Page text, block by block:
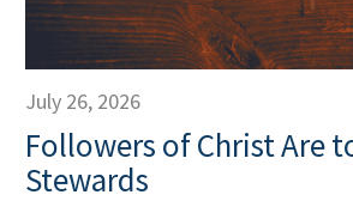
July 26, 2026
Followers of Christ Are
Stewards